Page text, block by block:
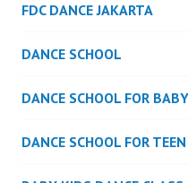
FDC DANCE JAKARTA
DANCE SCHOOL
DANCE SCHOOL FOR
DANCE SCHOOL FOR